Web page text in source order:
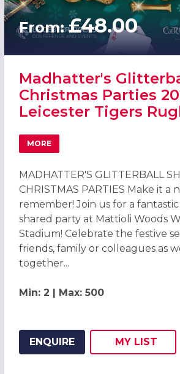
From:£48.00
Madhatter's
Christmas Parties
Leicester Tigers
MORE
ABOUT MADHATTER'S
MADHATTER'S GLITTERBALL
CHRISTMAS PARTIES Make it a
remember! Join us for a
shared party at Mattioli Woods
Stadium! Celebrate the festive
friends, family or colleagues as
together...
Min: 2 | Max: 500
ENQUIRE
ADD
MY
WISH
LIST